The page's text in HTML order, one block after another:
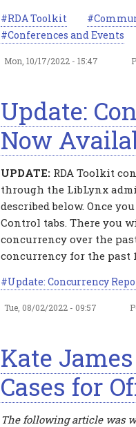
RDA Toolkit
Conferences and Events
Mon, 10/17/2022 - 15:47
Update:
Now
UPDATE: RDA Toolkit
through the LibLynx
described below. Once
Control tabs. There you
concurrency over the
concurrency for the past
Update: Concurrency
Tue, 08/02/2022 - 09:57
Kate
Cases for
The following article was